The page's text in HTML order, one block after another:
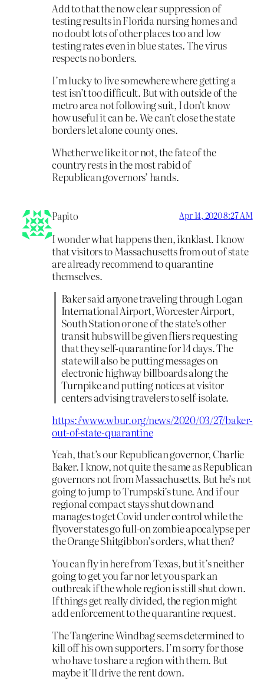
Add to that the now clear suppression of
testing results in Florida nursing homes and
no doubt lots of other places too and low
testing rates even in blue states. The virus
respects no borders.
I’m lucky to live somewhere where getting a
test isn’t too difficult. But with outside of the
metro area not following suit, I don’t know
how useful it can be. We can’t close the state
borders let alone county ones.
Whether we like it or not, the fate of the
country rests in the most rabid of
Republican governors’ hands.
Papito Apr 14, 2020 8:27 AM
I wonder what happens then, iknklast. I know
that visitors to Massachusetts from out of state
are already recommend to quarantine
themselves.
Baker said anyone traveling through Logan
International Airport, Worcester Airport,
South Station or one of the state’s other
transit hubs will be given fliers requesting
that they self-quarantine for 14 days. The
state will also be putting messages on
electronic highway billboards along the
Turnpike and putting notices at visitor
centers advising travelers to self-isolate.
https://www.wbur.org/news/2020/03/27/baker-
out-of-state-quarantine
Yeah, that’s our Republican governor, Charlie
Baker. I know, not quite the same as Republican
governors not from Massachusetts. But he’s not
going to jump to Trumpski’s tune. And if our
regional compact stays shut down and
manages to get Covid under control while the
flyover states go full-on zombie apocalypse per
the Orange Shitgibbon’s orders, what then?
You can fly in here from Texas, but it’s neither
going to get you far nor let you spark an
outbreak if the whole region is still shut down.
If things get really divided, the region might
add enforcement to the quarantine request.
The Tangerine Windbag seems determined to
kill off his own supporters. I’m sorry for those
who have to share a region with them. But
maybe it’ll drive the rent down.